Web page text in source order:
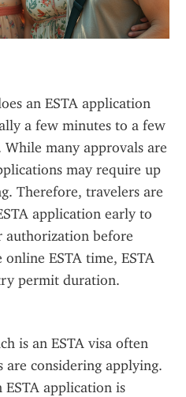
an ESTA application
a few minutes to a few
many approvals are
may require up
Therefore, travelers are
application early to
authorization before
ESTA time, ESTA
permit duration.
is an ESTA visa often
are considering applying.
application is